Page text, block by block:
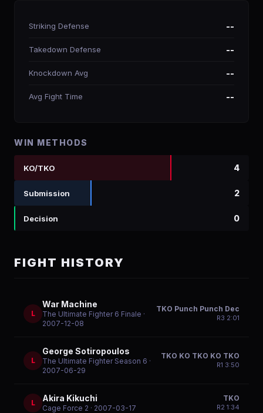
Striking Defense --
Takedown Defense --
Knockdown Avg --
Avg Fight Time --
WIN METHODS
KO/TKO 4
Submission 2
Decision 0
FIGHT HISTORY
L
War Machine
The Ultimate Fighter 6 Finale ·
2007-12-08
TKO Punch Punch Dec
R3 2:01
L
George Sotiropoulos
The Ultimate Fighter Season 6 ·
2007-06-29
TKO KO TKO KO TKO
R1 3:50
L Akira Kikuchi
Cage Force 2 · 2007-03-17
TKO
R2 1:34